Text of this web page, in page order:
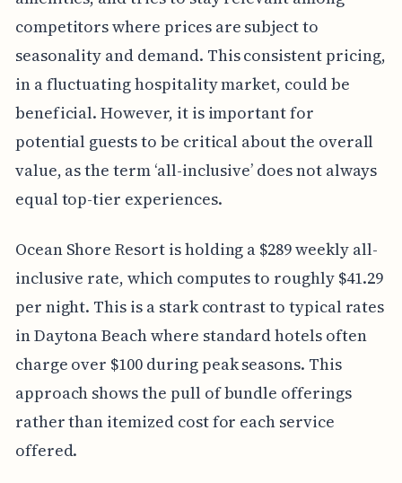
competitors where prices are subject to
seasonality and demand. This consistent pricing,
in a fluctuating hospitality market, could be
beneficial. However, it is important for
potential guests to be critical about the overall
value, as the term ‘all-inclusive’ does not always
equal top-tier experiences.
Ocean Shore Resort is holding a $289 weekly all-
inclusive rate, which computes to roughly $41.29
per night. This is a stark contrast to typical rates
in Daytona Beach where standard hotels often
charge over $100 during peak seasons. This
approach shows the pull of bundle offerings
rather than itemized cost for each service
offered.